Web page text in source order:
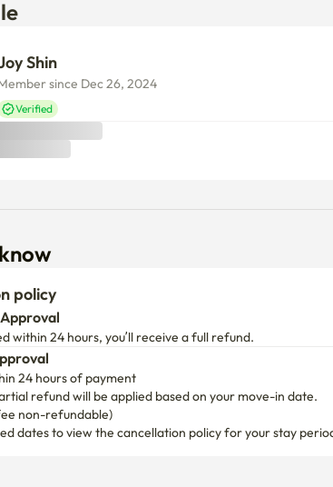
policy
refund will be applied based on your move-in date.
non-refundable)
dates to view the cancellation policy for your stay period.
Move-in